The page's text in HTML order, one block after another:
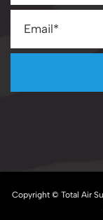
Copyright © Total Air